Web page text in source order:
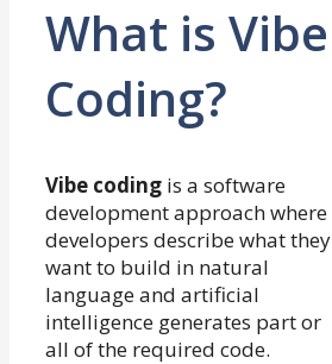
What is Vibe
Coding?
Vibe coding is a software
development approach where
developers describe what they
want to build in natural
language and artificial
intelligence generates part or
all of the required code.